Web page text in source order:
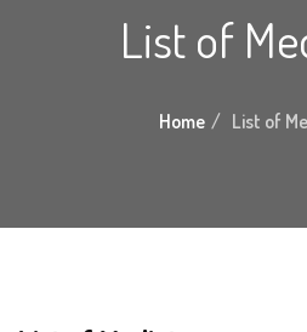
List of
Home List of